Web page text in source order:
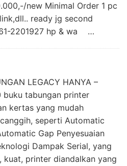
new Minimal Order 1 pc
ready jg second
2201927 hp & wa …
LEGACY HANYA –
tabungan printer
kertas yang mudah
seperti Automatic
Gap Penyesuaian
Dampak Serial, yang
kuat, printer diandalkan yang